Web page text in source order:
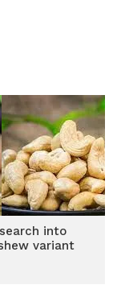
into
variant